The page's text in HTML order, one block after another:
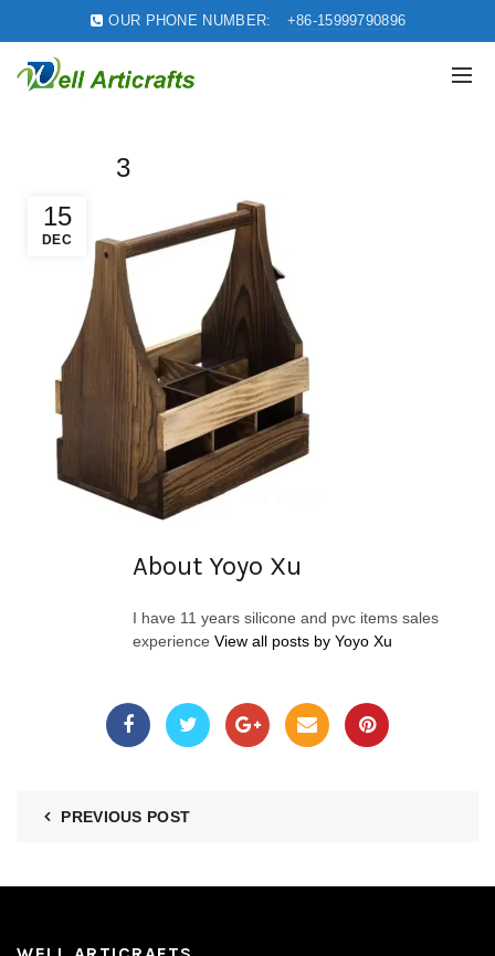
OUR PHONE NUMBER: +86-15999790896
15
DEC
3
About Yoyo Xu
I have 11 years silicone and pvc items sales
experience View all posts by Yoyo Xu
PREVIOUS POST